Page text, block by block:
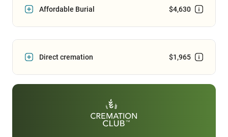
Affordable Burial $4,630
Direct cremation $1,965